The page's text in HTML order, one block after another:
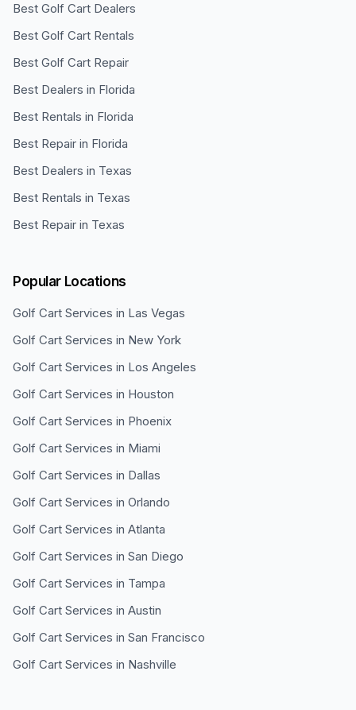
Best Golf Cart Dealers
Best Golf Cart Rentals
Best Golf Cart Repair
Best Dealers in Florida
Best Rentals in Florida
Best Repair in Florida
Best Dealers in Texas
Best Rentals in Texas
Best Repair in Texas
Popular Locations
Golf Cart Services in Las Vegas
Golf Cart Services in New York
Golf Cart Services in Los Angeles
Golf Cart Services in Houston
Golf Cart Services in Phoenix
Golf Cart Services in Miami
Golf Cart Services in Dallas
Golf Cart Services in Orlando
Golf Cart Services in Atlanta
Golf Cart Services in San Diego
Golf Cart Services in Tampa
Golf Cart Services in Austin
Golf Cart Services in San Francisco
Golf Cart Services in Nashville